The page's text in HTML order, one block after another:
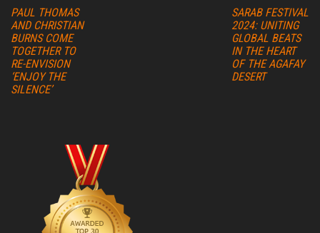
PAUL THOMAS
AND CHRISTIAN
BURNS COME
TOGETHER TO
RE-ENVISION
‘ENJOY THE
SILENCE’
SARAB FESTIVAL
2024: UNITING
GLOBAL BEATS
IN THE HEART
OF THE AGAFAY
DESERT